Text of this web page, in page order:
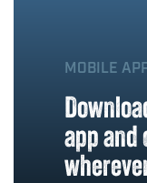
MOBILE
app and